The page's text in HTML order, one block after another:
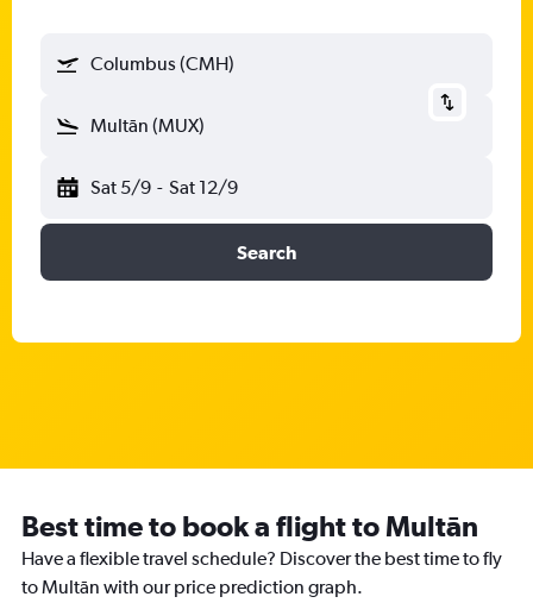
Columbus (CMH)
Multān (MUX)
Sat 5/9 - Sat 12/9
Search
Best time to book a flight to Multān
Have a flexible travel schedule? Discover the best time to fly
to Multān with our price prediction graph.